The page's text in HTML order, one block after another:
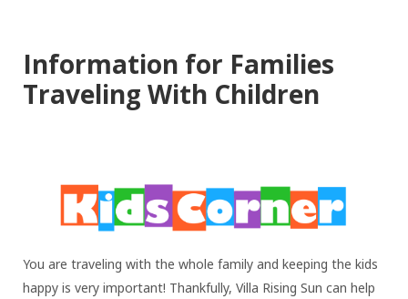
Properties
Gallery
Contact
Information for Families
Traveling With Children
You are traveling with the whole family and keeping the kids
happy is very important! Thankfully, Villa Rising Sun can help